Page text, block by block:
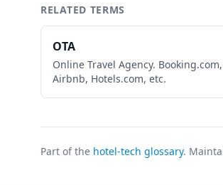
RELATED TERMS
OTA
Online Travel Agency.
Airbnb, Hotels.com, etc.
Part of the hotel-tech glossary.